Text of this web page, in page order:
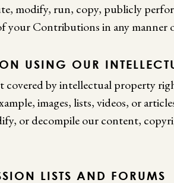
modify, run, copy, publicly
your Contributions in any manner
USING OUR
covered by intellectual property
images, lists, videos, or
or decompile our content,
LISTS AND FORUMS